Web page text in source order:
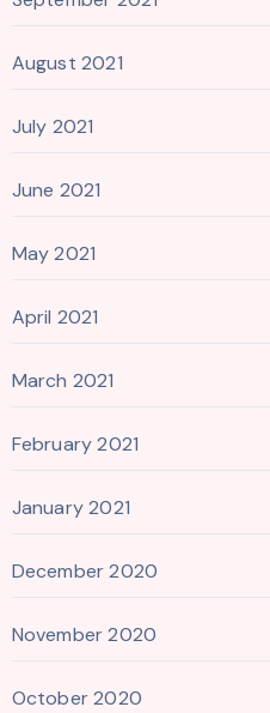
August 2021
July 2021
June 2021
May 2021
April 2021
March 2021
February 2021
January 2021
December 2020
November 2020
October 2020